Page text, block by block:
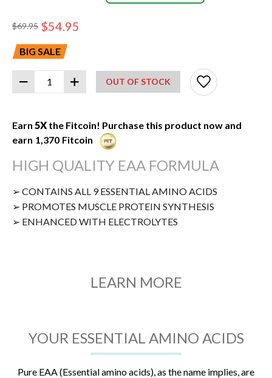
$69.95 $54.95
BIG SALE
OUT OF STOCK
Earn 5X the Fitcoin! Purchase this product now and
earn 1,370 Fitcoin
HIGH QUALITY EAA FORMULA
➢ CONTAINS ALL 9 ESSENTIAL AMINO ACIDS
➢ PROMOTES MUSCLE PROTEIN SYNTHESIS
➢ ENHANCED WITH ELECTROLYTES
LEARN MORE
YOUR ESSENTIAL AMINO ACIDS
Pure EAA (Essential amino acids), as the name implies, are